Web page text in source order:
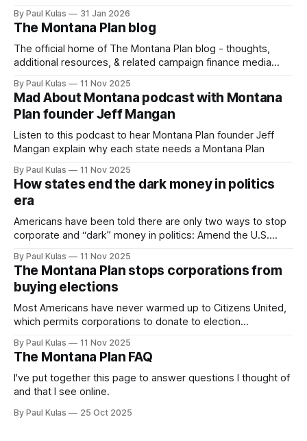
By Paul Kulas 31 Jan 2026
The Montana Plan blog
The official home of The Montana Plan blog - thoughts,
additional resources, & related campaign finance media
By Paul Kulas 11 Nov 2025
Mad About Montana podcast with Montana
Plan founder Jeff Mangan
Listen to this podcast to hear Montana Plan founder Jeff
Mangan explain why each state needs a Montana Plan
By Paul Kulas 11 Nov 2025
How states end the dark money in politics
era
Americans have been told there are only two ways to stop
corporate and “dark” money in politics: Amend the U.S.
That is flat wrong.
By Paul Kulas 11 Nov 2025
The Montana Plan stops corporations from
buying elections
Most Americans have never warmed up to Citizens United,
which permits corporations to donate to election
oppose it.
By Paul Kulas 11 Nov 2025
The Montana Plan FAQ
I've put together this page to answer questions I thought of
and that I see online.
By Paul Kulas 25 Oct 2025